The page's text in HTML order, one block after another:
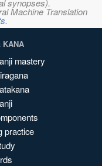
synopses).
Machine Translation
.
KANA
mastery
practice